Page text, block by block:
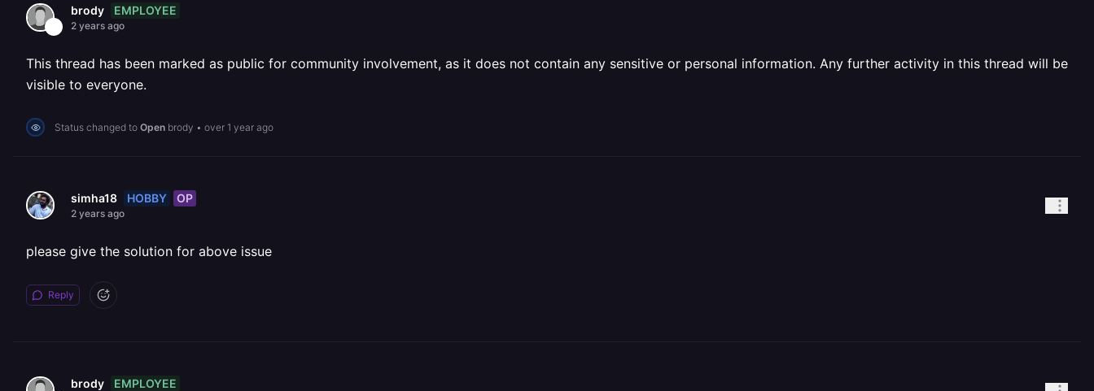
brody EMPLOYEE
2 years ago
This thread has been marked as public for community involvement, as it does not contain any sensitive or personal information. Any further activity in this thread will be
visible to everyone.
Status changed to Open brody • over 1 year ago
simha18 HOBBY OP
2 years ago
please give the solution for above issue
Reply
brody EMPLOYEE